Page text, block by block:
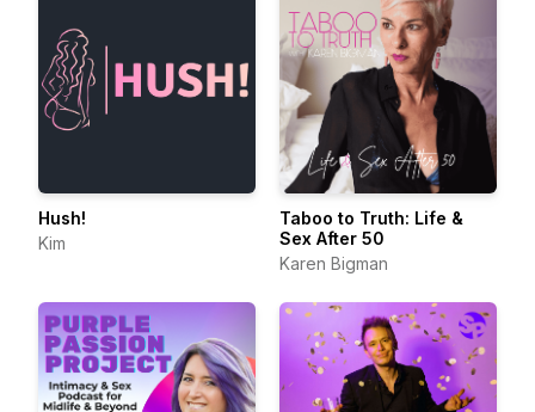
Hush!
Kim
Taboo to Truth: Life &
Sex After 50
Karen Bigman